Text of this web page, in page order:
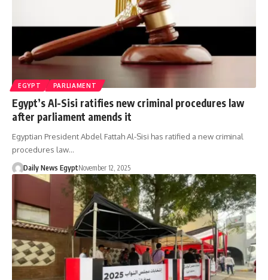
EGYPT PARLIAMENT
Egypt’s Al-Sisi ratifies new criminal procedures law
after parliament amends it
Egyptian President Abdel Fattah Al-Sisi has ratified a new criminal
procedures law…
Daily News EgyptNovember 12, 2025